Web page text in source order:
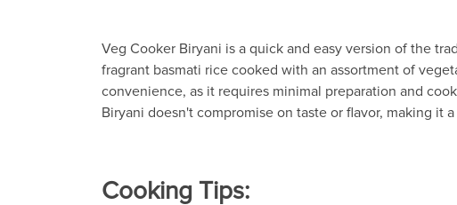
Veg Cooker Biryani is a quick and easy version of the
fragrant basmati rice cooked with an assortment of
convenience, as it requires minimal preparation and
Biryani doesn't compromise on taste or flavor, making it
Cooking Tips: